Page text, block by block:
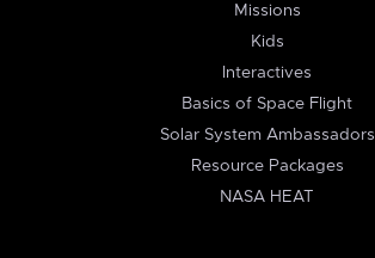
Missions
Kids
Interactives
Basics of Space Flight
Solar System Ambassadors
Resource Packages
NASA HEAT